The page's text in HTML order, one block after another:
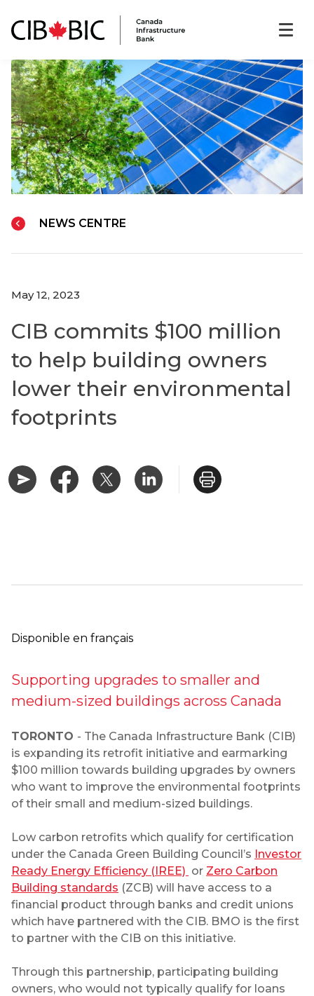
NEWS CENTRE
May 12, 2023
CIB commits $100 million
to help building owners
lower their environmental
footprints
Disponible en français
Supporting upgrades to smaller and
medium-sized buildings across Canada
TORONTO - The Canada Infrastructure Bank (CIB)
is expanding its retrofit initiative and earmarking
$100 million towards building upgrades by owners
who want to improve the environmental footprints
of their small and medium-sized buildings.
Low carbon retrofits which qualify for certification
under the Canada Green Building Council’s Investor
Ready Energy Efficiency (IREE) or Zero Carbon
Building standards (ZCB) will have access to a
financial product through banks and credit unions
which have partnered with the CIB. BMO is the first
to partner with the CIB on this initiative.
Through this partnership, participating building
owners, who would not typically qualify for loans